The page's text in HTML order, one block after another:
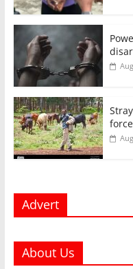
Advert
About Us